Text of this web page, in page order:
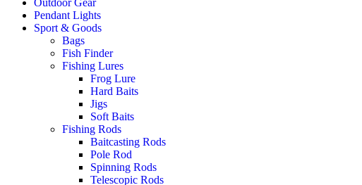
Outdoor Gear
Pendant Lights
Sport & Goods
Bags
Fish Finder
Fishing Lures
Frog Lure
Hard Baits
Jigs
Soft Baits
Fishing Rods
Baitcasting Rods
Pole Rod
Spinning Rods
Telescopic Rods